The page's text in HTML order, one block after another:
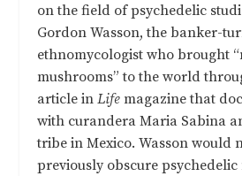
on the field of psychedelic
Gordon Wasson, the banker-
ethnomycologist who brought
mushrooms” to the world
article inLife magazine that
with curandera Maria Sabina
tribe in Mexico. Wasson would
previously obscure